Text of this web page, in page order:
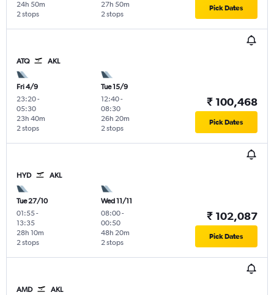
2 stops
24h 50m
2 stops
27h 50m Pick Dates
ATQ AKL
Fri 4/9
23:20-
05:30
2 stops
23h 40m
Tue 15/9
12:40-
08:30
2 stops
26h 20m
₹ 100,468
Pick Dates
HYD AKL
Tue 27/10
01:55-
13:35
2 stops
28h 10m
Wed 11/11
08:00-
00:50
2 stops
48h 20m
₹ 102,087
Pick Dates
AMD AKL